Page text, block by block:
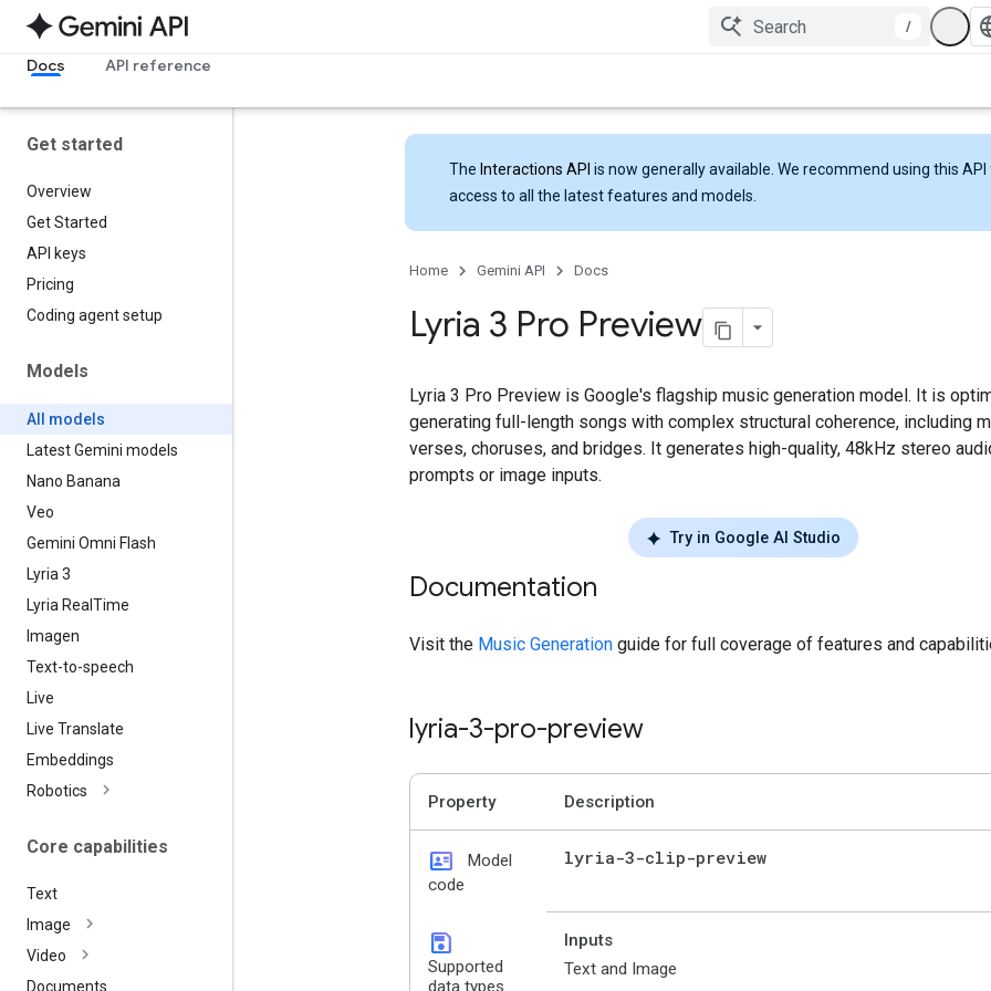
/
Docs
API reference
Get started
Overview
Get Started
API keys
Pricing
Coding agent setup
Models
All models
Latest Gemini models
Nano Banana
Veo
Gemini Omni Flash
Lyria 3
Lyria Real Time
Imagen
Text-to-speech
Live
Live Translate
Embeddings
Robotics
Core capabilities
Text
Image
Video
Documents
The Interactions API is now generally available. We recommend using this
access to all the latest features and models.
Home Gemini API Docs
Lyria 3 Pro Preview
Lyria 3 Pro Preview is Google's flagship music generation model. It is
generating full-length songs with complex structural coherence, including
verses, choruses, and bridges. It generates high-quality, 48kHz stereo
prompts or image inputs.
Try in Google AI Studio
Documentation
Visit the Music Generation guide for full coverage of features and
lyria-3-pro-preview
Property Description
id_card
Model
code
lyria-3-clip-preview
save
Supported
data types
Inputs
Text and Image